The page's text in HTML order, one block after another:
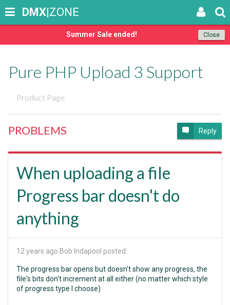
Close
Summer Sale ended!
DMX|ZONE
Pure PHP Upload 3 Support
Product Page
PROBLEMS Reply
When uploading a file
Progress bar doesn't do
anything
12 years ago Bob Indapool posted:
The progress bar opens but doesn't show any progress, the
file's bits don't increment at all either (no matter which style
of progress type I choose)